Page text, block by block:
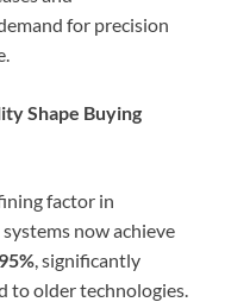
for precision
Shape Buying
factor in
now achieve
, significantly
to older technologies.